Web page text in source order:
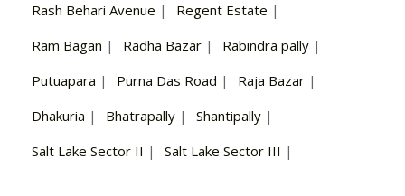
Rash Behari Avenue | Regent Estate |
Ram Bagan | Radha Bazar | Rabindra pally |
Putuapara | Purna Das Road | Raja Bazar |
Dhakuria | Bhatrapally | Shantipally |
Salt Lake Sector II | Salt Lake Sector III |